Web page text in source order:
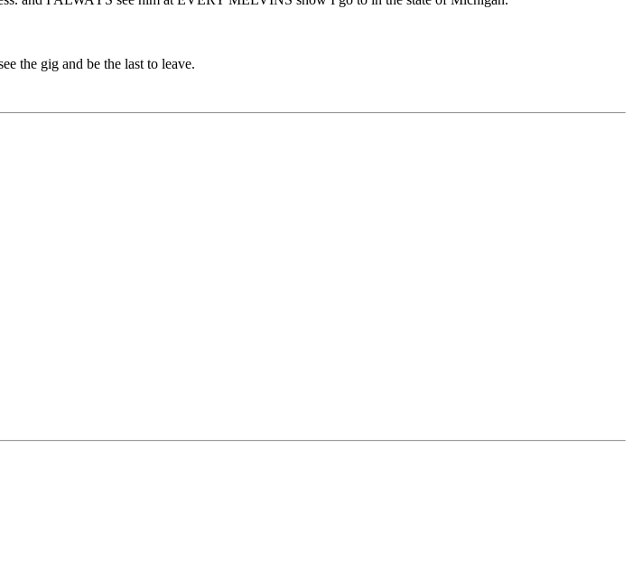
the gig and be the last to leave.